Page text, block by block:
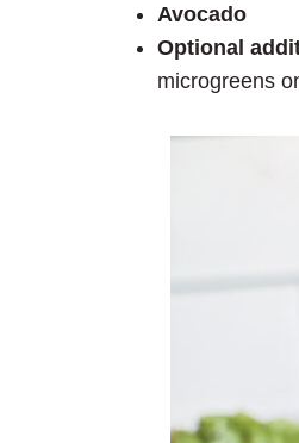
Avocado
Optional
microgreens